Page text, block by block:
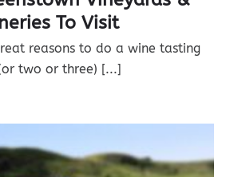
To Visit
reasons to do a wine tasting
two or three) [...]